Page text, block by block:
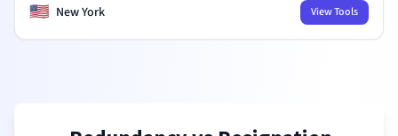
🇺🇸 New York View Tools